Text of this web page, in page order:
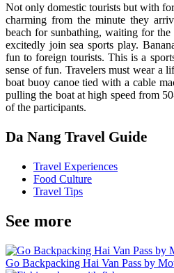
Not only domestic tourists but with
charming from the minute they
beach for sunbathing, waiting for
excitedly join sea sports play.
fun to foreign tourists. This is a
sense of fun. Travelers must wear a
boat buoy canoe tied with a cable
pulling the boat at high speed from
of the participants.
Da Nang Travel Guide
Travel Experiences
Food Culture
Travel Tips
See more
Go Backpacking Hai Van Pass by